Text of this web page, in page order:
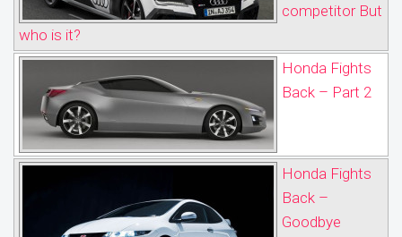
competitor But
who is it?
Honda Fights
Back – Part 2
Honda Fights
Back –
Goodbye